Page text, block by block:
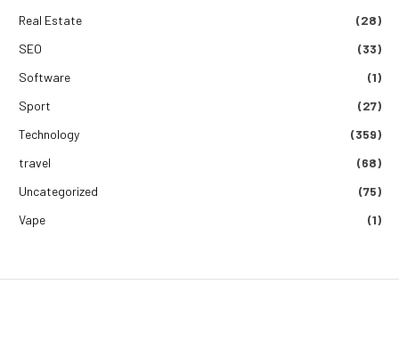
Real Estate
(28)
SEO
(33)
Software
(1)
Sport
(27)
Technology
(359)
travel
(68)
Uncategorized
(75)
Vape
(1)